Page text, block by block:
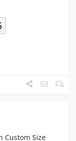
Custom Size